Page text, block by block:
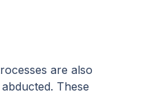
are also
These